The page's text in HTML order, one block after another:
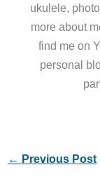
ukulele,
more about
find me on
personal
← Previous Post